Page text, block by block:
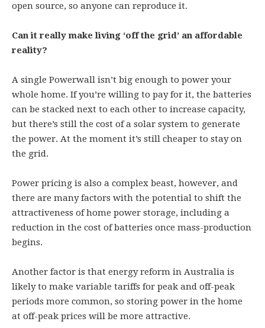
open source, so anyone can reproduce it.
Can it really make living ‘off the grid’ an affordable
reality?
A single Powerwall isn’t big enough to power your
whole home. If you’re willing to pay for it, the batteries
can be stacked next to each other to increase capacity,
but there’s still the cost of a solar system to generate
the power. At the moment it’s still cheaper to stay on
the grid.
Power pricing is also a complex beast, however, and
there are many factors with the potential to shift the
attractiveness of home power storage, including a
reduction in the cost of batteries once mass-production
begins.
Another factor is that energy reform in Australia is
likely to make variable tariffs for peak and off-peak
periods more common, so storing power in the home
at off-peak prices will be more attractive.